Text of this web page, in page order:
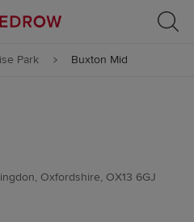
Park Buxton Mid
Oxfordshire, OX13 6GJ